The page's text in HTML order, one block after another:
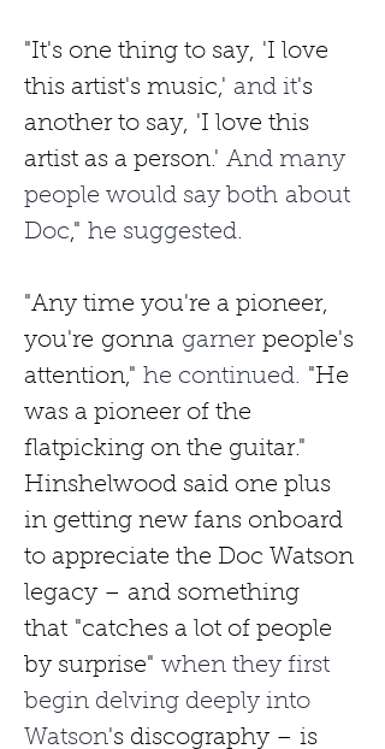
"It's one thing to say, 'I love
this artist's music,' and it's
another to say, 'I love this
artist as a person.' And many
people would say both about
Doc," he suggested.
"Any time you're a pioneer,
you're gonna garner people's
attention," he continued. "He
was a pioneer of the
flatpicking on the guitar."
Hinshelwood said one plus
in getting new fans onboard
to appreciate the Doc Watson
legacy – and something
that "catches a lot of people
by surprise" when they first
begin delving deeply into
Watson's discography – is